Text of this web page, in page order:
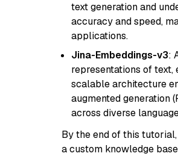
text generation and
accuracy and speed,
applications.
Jina-Embeddings-v3:
representations of
scalable architecture
augmented generation
across diverse
By the end of this
a custom knowledge